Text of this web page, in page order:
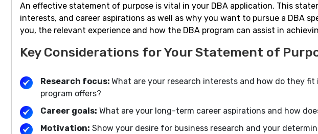
An effective statement of purpose is vital in your DBA application. This
interests, and career aspirations as well as why you want to pursue a DBA
you, the relevant experience and how the DBA program can assist in
Key Considerations for Your Statement of
Research focus: What are your research interests and how do they
program offers?
Career goals: What are your long-term career aspirations and how
Motivation: Show your desire for business research and your